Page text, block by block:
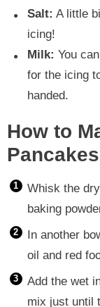
Salt: A little
icing!
Milk: You
for the icing
handed.
How to
Pancakes
Whisk the
baking
In another
oil and red
Add the wet
mix just until